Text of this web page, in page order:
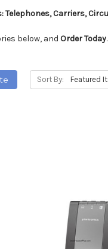
Telephones, Carriers,
below, and Order Today.
Sort By: